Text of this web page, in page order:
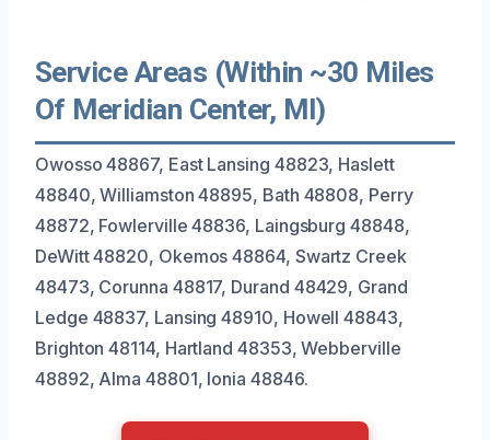
Service Areas (Within ~30 Miles
Of Meridian Center, MI)
Owosso 48867, East Lansing 48823, Haslett
48840, Williamston 48895, Bath 48808, Perry
48872, Fowlerville 48836, Laingsburg 48848,
DeWitt 48820, Okemos 48864, Swartz Creek
48473, Corunna 48817, Durand 48429, Grand
Ledge 48837, Lansing 48910, Howell 48843,
Brighton 48114, Hartland 48353, Webberville
48892, Alma 48801, Ionia 48846.